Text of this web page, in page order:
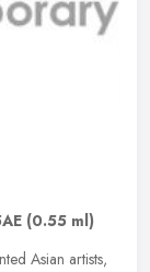
(0.55 ml)
Asian artists,